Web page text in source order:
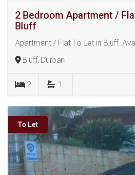
2 Bedroom Apartment /
Bluff
Apartment / Flat To Let in Bluff.
Bluff, Durban
2 1
To Let